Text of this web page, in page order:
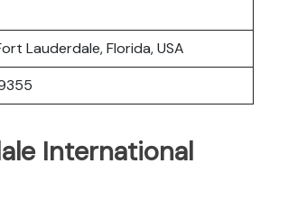
Lauderdale, Florida, USA
International